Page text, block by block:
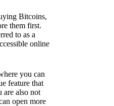
Bitcoins,
them first.
to as a
online
you can
feature that
are also not
open more